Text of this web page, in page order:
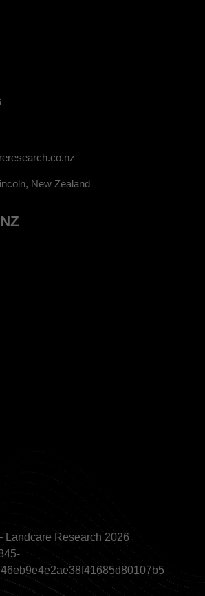
New Zealand
Landcare Research 2026